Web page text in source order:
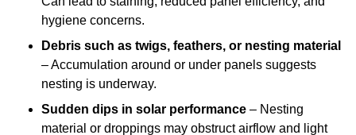
hygiene concerns.
Debris such as twigs, feathers, or nesting material
– Accumulation around or under panels suggests
nesting is underway.
Sudden dips in solar performance – Nesting
material or droppings may obstruct airflow and light